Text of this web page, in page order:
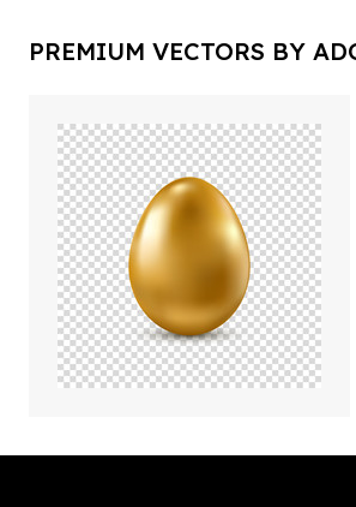
PREMIUM VECTORS BY